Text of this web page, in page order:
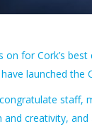
on for Cork’s
launched the
staff,
and creativity,